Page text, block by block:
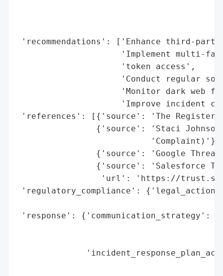
'recommendations': ['Enhance third-
'Implement multi-
                     'token access',
'Conduct regular
'Monitor dark web
'Improve incident
'references': [{'source': 'The
{'source': 'Staci
                           'Complaint)'},
{'source': 'Google
{'source': 'Salesforce
'url': 'https://
'regulatory_compliance':
'response': {'communication_strategy':